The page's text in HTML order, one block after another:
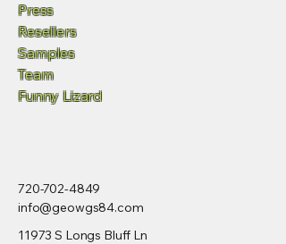
Press
Resellers
Samples
Team
Funny Lizard
720-702-4849
info@geowgs84.com
11973 S Longs Bluff Ln